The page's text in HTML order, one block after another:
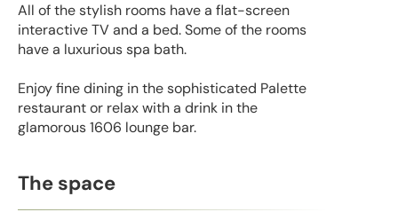
All of the stylish rooms have a flat-screen
interactive TV and a bed. Some of the rooms
have a luxurious spa bath.
Enjoy fine dining in the sophisticated Palette
restaurant or relax with a drink in the
glamorous 1606 lounge bar.
The space